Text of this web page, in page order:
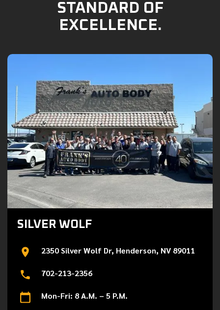
STANDARD OF
EXCELLENCE.
SILVER WOLF
2350 Silver Wolf Dr, Henderson, NV 89011
702-213-2356
Mon-Fri: 8 A.M. – 5 P.M.